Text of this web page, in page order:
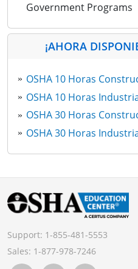
Government Programs
¡AHORA
OSHA 10 Horas
OSHA 10 Horas
OSHA 30 Horas
OSHA 30 Horas
Support: 1-855-481-5553
Sales: 1-877-978-7246